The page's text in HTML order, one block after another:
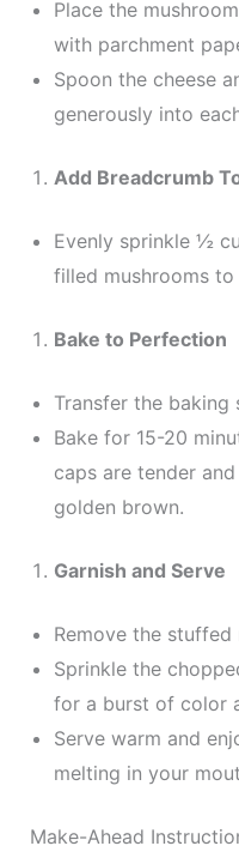
Place the
with parchment
Spoon the cheese
generously into
Add Breadcrumb
Evenly sprinkle ½
filled mushrooms
Bake to Perfection
Transfer the baking
Bake for 15-20
caps are tender
golden brown.
Garnish and Serve
Remove the
Sprinkle the
for a burst of color
Serve warm and
melting in your
Make-Ahead